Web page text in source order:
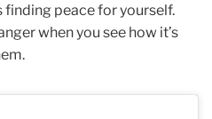
finding peace for yourself.
when you see how it’s